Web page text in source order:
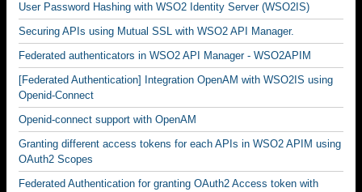
User Password Hashing with WSO2 Identity Server (WSO2IS)
Securing APIs using Mutual SSL with WSO2 API Manager.
Federated authenticators in WSO2 API Manager - WSO2APIM
[Federated Authentication] Integration OpenAM with WSO2IS using
Openid-Connect
Openid-connect support with OpenAM
Granting different access tokens for each APIs in WSO2 APIM using
OAuth2 Scopes
Federated Authentication for granting OAuth2 Access token with